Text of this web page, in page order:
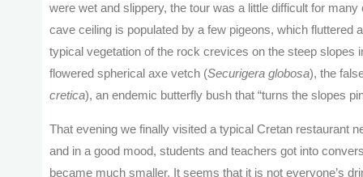
were wet and slippery, the tour was a little difficult for
cave ceiling is populated by a few pigeons, which fluttered
typical vegetation of the rock crevices on the steep slopes
flowered spherical axe vetch (Securigera globosa), the
cretica), an endemic butterfly bush that “turns the slopes
That evening we finally visited a typical Cretan restaurant
and in a good mood, students and teachers got into
became much smaller. It seems that it is not everyone’s